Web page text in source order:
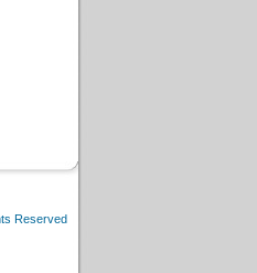
Reserved